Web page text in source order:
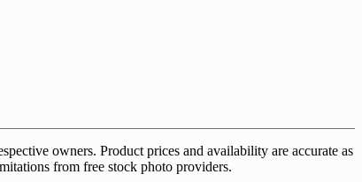
owners. Product prices and availability are accurate as
from free stock photo providers.